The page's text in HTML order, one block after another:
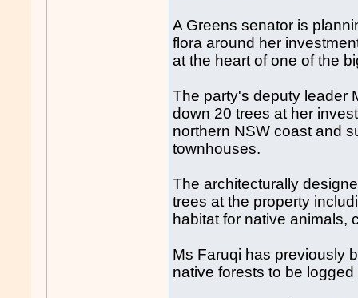
A Greens senator is
flora around her
at the heart of one of the
The party's deputy leader
down 20 trees at her
northern NSW coast and
townhouses.
The architecturally
trees at the property
habitat for native animals,
Ms Faruqi has previously
native forests to be